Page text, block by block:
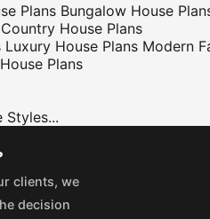
Plans Bungalow House
Country House Plans
Luxury House Plans Modern
Plans
Styles...
clients, we
decision